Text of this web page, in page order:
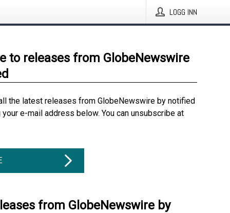
LOGG INN
to releases from GlobeNewswire
the latest releases from GlobeNewswire by notified
e-mail address below. You can unsubscribe at
from GlobeNewswire by